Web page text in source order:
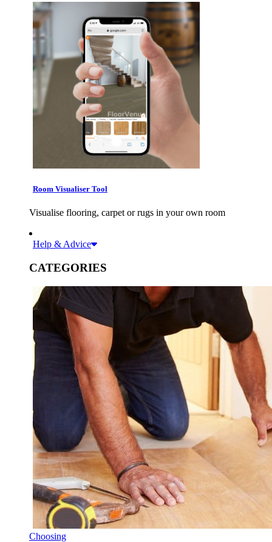
Room Visualiser Tool
Visualise flooring, carpet or rugs in your own room
Help & Advice
CATEGORIES
Choosing